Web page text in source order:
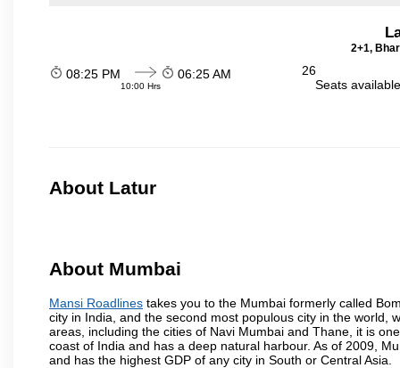
2+1,
08:25 PM
10:00 Hrs
06:25 AM
26
Seats
About Latur
About Mumbai
Mansi Roadlines takes you to the Mumbai formerly called
city in India, and the second most populous city in the world,
areas, including the cities of Navi Mumbai and Thane, it is
coast of India and has a deep natural harbour. As of 2009,
and has the highest GDP of any city in South or Central Asia.